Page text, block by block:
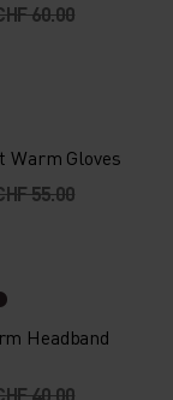
60.00
Warm Gloves
55.00
Headband
40.00